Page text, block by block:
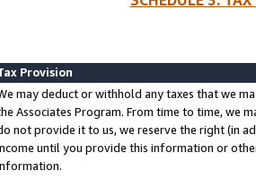
Provision
may deduct or withhold any taxes that we
Associates Program. From time to time, we
not provide it to us, we reserve the right (in
until you provide this information or